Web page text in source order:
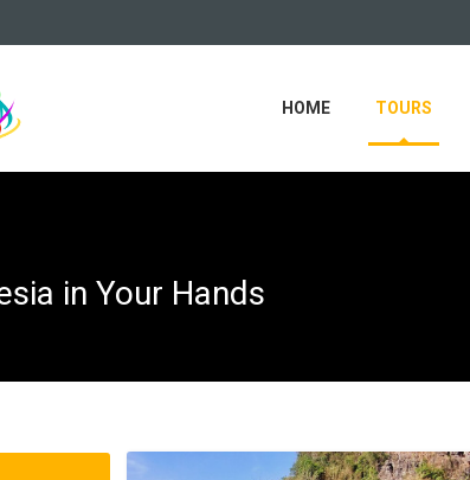
HOME TOURS
in Your Hands